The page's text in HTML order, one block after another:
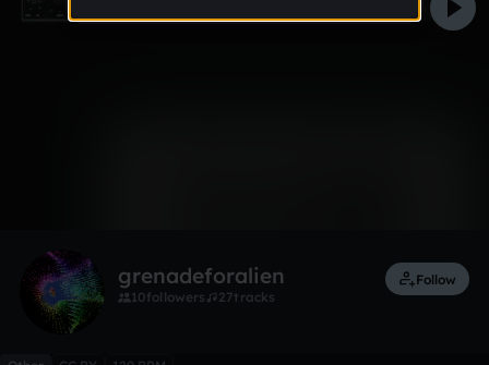
grenadeforalien
10followers 27tracks
Follow